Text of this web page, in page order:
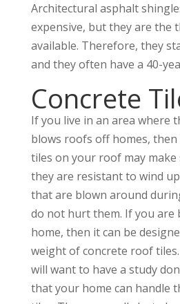
Architectural asphalt
expensive, but they are the
available. Therefore, they
and they often have a 40-
Concrete
If you live in an area where
blows roofs off homes,
tiles on your roof may make
they are resistant to wind
that are blown around
do not hurt them. If you are
home, then it can be
weight of concrete roof
will want to have a study
that your home can handle